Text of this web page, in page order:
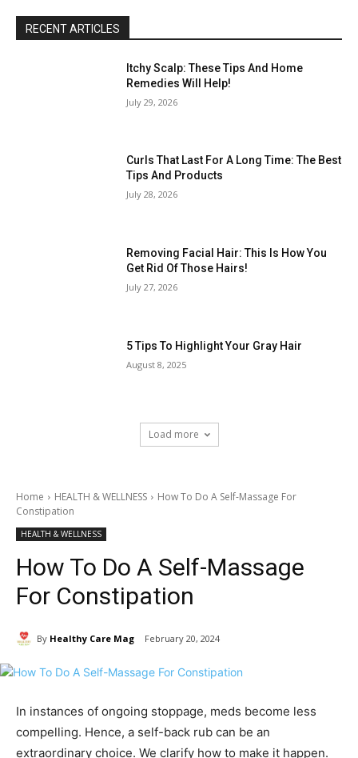
RECENT ARTICLES
Itchy Scalp: These Tips And Home
Remedies Will Help!
July 29, 2026
Curls That Last For A Long Time: The Best
Tips And Products
July 28, 2026
Removing Facial Hair: This Is How You
Get Rid Of Those Hairs!
July 27, 2026
5 Tips To Highlight Your Gray Hair
August 8, 2025
Load more